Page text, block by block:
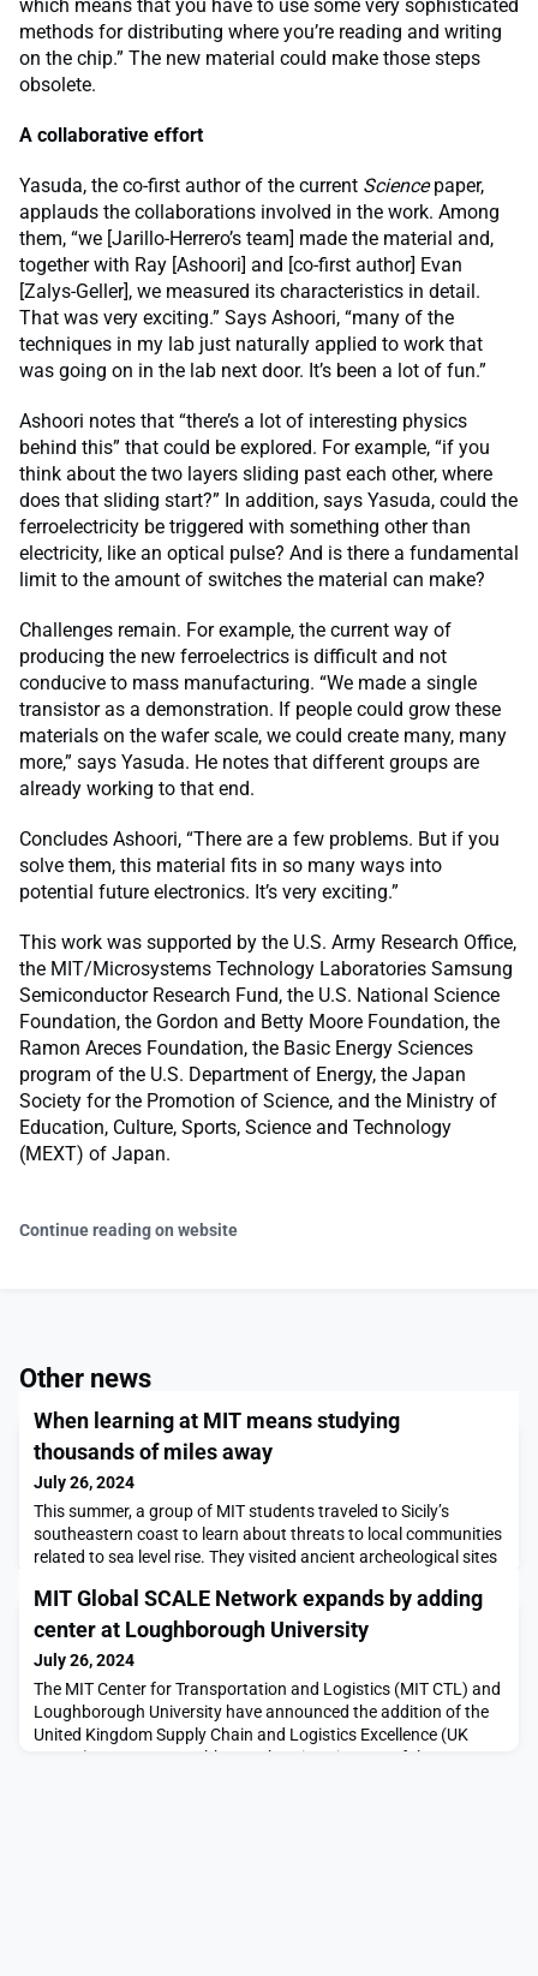
which means that you have to use some very sophisticated
methods for distributing where you’re reading and writing
on the chip.” The new material could make those steps
obsolete.
A collaborative effort
Yasuda, the co-first author of the current Sciencepaper,
applauds the collaborations involved in the work. Among
them, “we [Jarillo-Herrero’s team] made the material and,
together with Ray [Ashoori] and [co-first author] Evan
[Zalys-Geller], we measured its characteristics in detail.
That was very exciting.” Says Ashoori, “many of the
techniques in my lab just naturally applied to work that
was going on in the lab next door. It’s been a lot of fun.”
Ashoori notes that “there’s a lot of interesting physics
behind this” that could be explored. For example, “if you
think about the two layers sliding past each other, where
does that sliding start?” In addition, says Yasuda, could the
ferroelectricity be triggered with something other than
electricity, like an optical pulse? And is there a fundamental
limit to the amount of switches the material can make?
Challenges remain. For example, the current way of
producing the new ferroelectrics is difficult and not
conducive to mass manufacturing. “We made a single
transistor as a demonstration. If people could grow these
materials on the wafer scale, we could create many, many
more,” says Yasuda. He notes that different groups are
already working to that end.
Concludes Ashoori, “There are a few problems. But if you
solve them, this material fits in so many ways into
potential future electronics. It’s very exciting.”
This work was supported by the U.S. Army Research Office,
the MIT/Microsystems Technology Laboratories Samsung
Semiconductor Research Fund, the U.S. National Science
Foundation, the Gordon and Betty Moore Foundation, the
Ramon Areces Foundation, the Basic Energy Sciences
program of the U.S. Department of Energy, the Japan
Society for the Promotion of Science, and the Ministry of
Education, Culture, Sports, Science and Technology
(MEXT) of Japan.
Continue reading on website
Other news
When learning at MIT means studying
thousands of miles away
July 26, 2024
This summer, a group of MIT students traveled to Sicily’s
southeastern coast to learn about threats to local communities
related to sea level rise. They visited ancient archeological sites
college students on preservation and adaptation
techniques.This past January, another group of MIT students
travelled to South Africa to study the bio
MIT Global SCALE Network expands by adding
center at Loughborough University
July 26, 2024
The MIT Center for Transportation and Logistics (MIT CTL) and
Loughborough University have announced the addition of the
United Kingdom Supply Chain and Logistics Excellence (UK
SCALE) Centre at Loughborough University, one of the top 20